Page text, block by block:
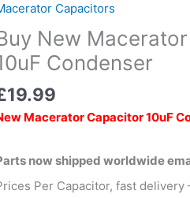
Capacitors
New
Condenser
19.99
Macerator Capacitor 10uF
now shipped worldwide
Per Capacitor, fast delivery
Capacitor